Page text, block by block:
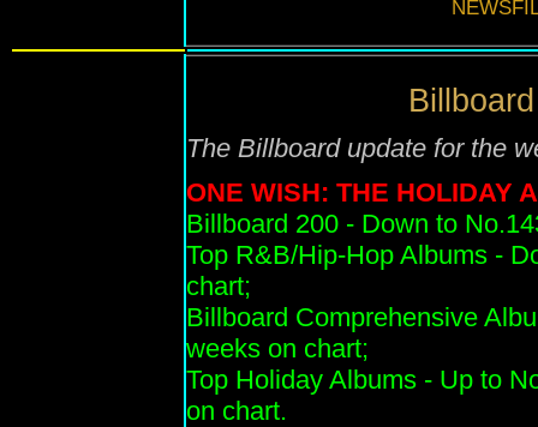
The Billboard update for the
ONE WISH: THE HOLIDAY
Billboard 200 - Down to
Top R&B/Hip-Hop Albums -
chart;
Billboard Comprehensive
weeks on chart;
Top Holiday Albums - Up to
on chart.